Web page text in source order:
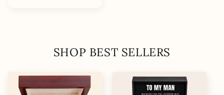
SHOP BEST SELLERS